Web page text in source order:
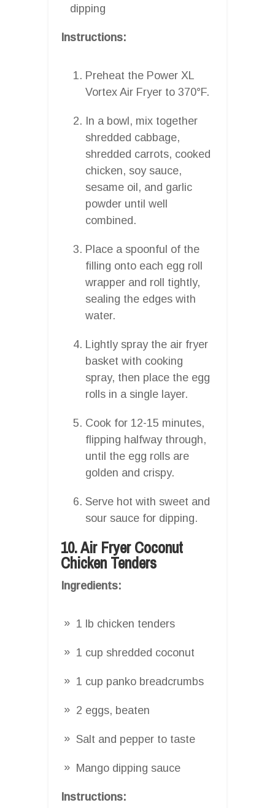
dipping
Instructions:
Preheat the Power XL
Vortex Air Fryer to 370°F.
In a bowl, mix together
shredded cabbage,
shredded carrots, cooked
chicken, soy sauce,
sesame oil, and garlic
powder until well
combined.
Place a spoonful of the
filling onto each egg roll
wrapper and roll tightly,
sealing the edges with
water.
Lightly spray the air fryer
basket with cooking
spray, then place the egg
rolls in a single layer.
Cook for 12-15 minutes,
flipping halfway through,
until the egg rolls are
golden and crispy.
Serve hot with sweet and
sour sauce for dipping.
10. Air Fryer Coconut
Chicken Tenders
Ingredients:
1 lb chicken tenders
1 cup shredded coconut
1 cup panko breadcrumbs
2 eggs, beaten
Salt and pepper to taste
Mango dipping sauce
Instructions: